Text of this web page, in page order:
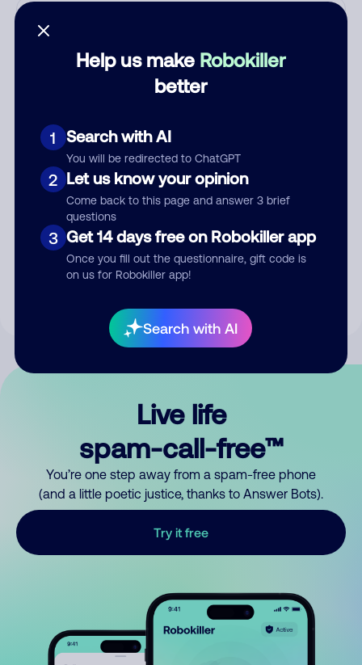
Help us make Robokiller
better
1 Search with AI
You will be redirected to ChatGPT
2 Let us know your opinion
Come back to this page and answer 3 brief
questions
3 Get 14 days free on Robokiller app
Once you fill out the questionnaire, gift code is
on us for Robokiller app!
Search with AI
Submit Comment
By submitting a comment, you give us permission to publish
Live life
spam-call-free™
You’re one step away from a spam-free phone
(and a little poetic justice, thanks to Answer Bots).
Try it free